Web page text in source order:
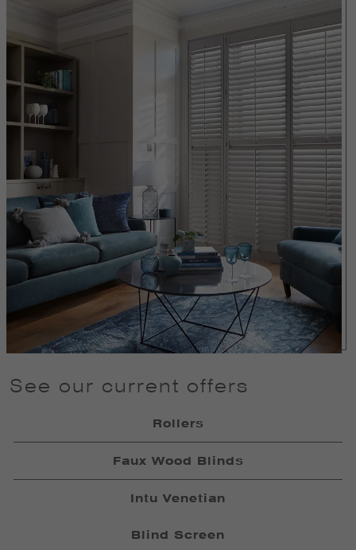
See our current offers
Rollers
Faux Wood Blinds
Intu Venetian
Blind Screen